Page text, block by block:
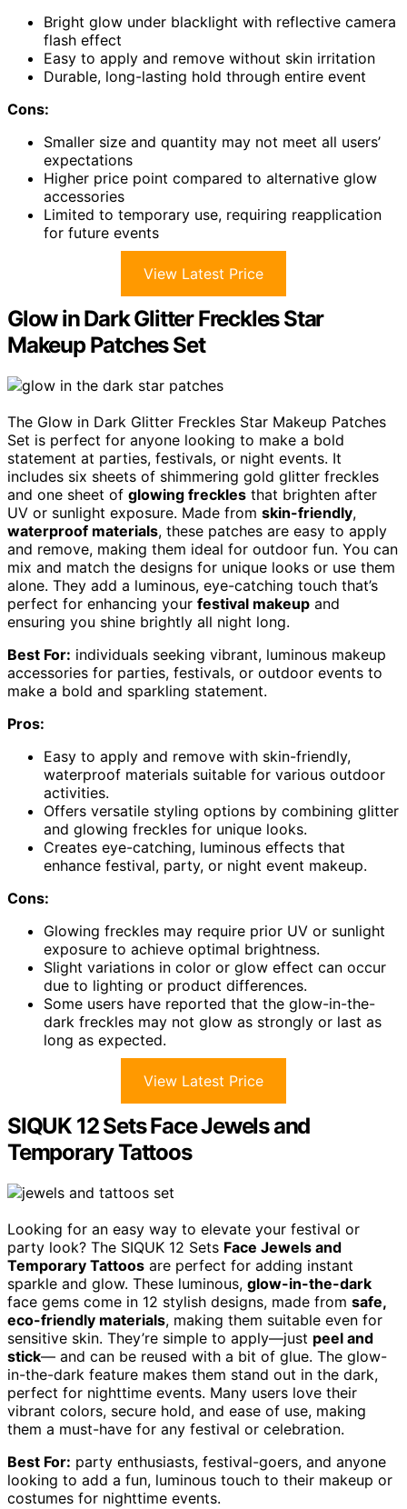
Bright glow under blacklight with reflective camera
flash effect
Easy to apply and remove without skin irritation
Durable, long-lasting hold through entire event
Cons:
Smaller size and quantity may not meet all users’
expectations
Higher price point compared to alternative glow
accessories
Limited to temporary use, requiring reapplication
for future events
View Latest Price
Glow in Dark Glitter Freckles Star
Makeup Patches Set
The Glow in Dark Glitter Freckles Star Makeup Patches
Set is perfect for anyone looking to make a bold
statement at parties, festivals, or night events. It
includes six sheets of shimmering gold glitter freckles
and one sheet of glowing freckles that brighten after
UV or sunlight exposure. Made from skin-friendly,
waterproof materials, these patches are easy to apply
and remove, making them ideal for outdoor fun. You can
mix and match the designs for unique looks or use them
alone. They add a luminous, eye-catching touch that’s
perfect for enhancing your festival makeup and
ensuring you shine brightly all night long.
Best For: individuals seeking vibrant, luminous makeup
accessories for parties, festivals, or outdoor events to
make a bold and sparkling statement.
Pros:
Easy to apply and remove with skin-friendly,
waterproof materials suitable for various outdoor
activities.
Offers versatile styling options by combining glitter
and glowing freckles for unique looks.
Creates eye-catching, luminous effects that
enhance festival, party, or night event makeup.
Cons:
Glowing freckles may require prior UV or sunlight
exposure to achieve optimal brightness.
Slight variations in color or glow effect can occur
due to lighting or product differences.
Some users have reported that the glow-in-the-
dark freckles may not glow as strongly or last as
long as expected.
View Latest Price
SIQUK 12 Sets Face Jewels and
Temporary Tattoos
Looking for an easy way to elevate your festival or
party look? The SIQUK 12 Sets Face Jewels and
Temporary Tattoos are perfect for adding instant
sparkle and glow. These luminous, glow-in-the-dark
face gems come in 12 stylish designs, made from safe,
eco-friendly materials, making them suitable even for
sensitive skin. They’re simple to apply—just peel and
stick— and can be reused with a bit of glue. The glow-
in-the-dark feature makes them stand out in the dark,
perfect for nighttime events. Many users love their
vibrant colors, secure hold, and ease of use, making
them a must-have for any festival or celebration.
Best For: party enthusiasts, festival-goers, and anyone
looking to add a fun, luminous touch to their makeup or
costumes for nighttime events.